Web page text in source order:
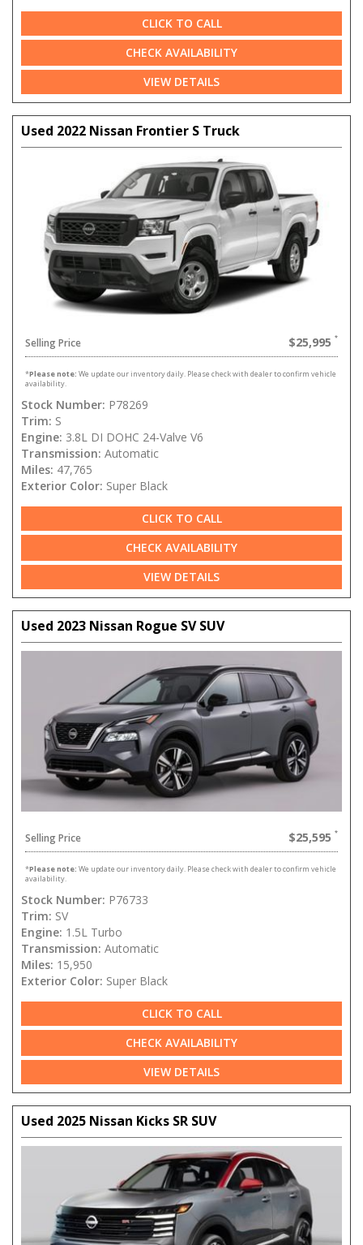
CLICK TO CALL
CHECK AVAILABILITY
VIEW DETAILS
Used 2022 Nissan Frontier S Truck
Selling Price $25,995
*Please note: We update our inventory daily. Please check with dealer to confirm vehicle
availability.
Stock Number: P78269
Trim: S
Engine: 3.8L DI DOHC 24-Valve V6
Transmission: Automatic
Miles: 47,765
Exterior Color: Super Black
CLICK TO CALL
CHECK AVAILABILITY
VIEW DETAILS
Used 2023 Nissan Rogue SV SUV
Selling Price $25,595
*Please note: We update our inventory daily. Please check with dealer to confirm vehicle
availability.
Stock Number: P76733
Trim: SV
Engine: 1.5L Turbo
Transmission: Automatic
Miles: 15,950
Exterior Color: Super Black
CLICK TO CALL
CHECK AVAILABILITY
VIEW DETAILS
Used 2025 Nissan Kicks SR SUV